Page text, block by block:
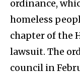
ordinance,
homeless
chapter of the
lawsuit. The
council in